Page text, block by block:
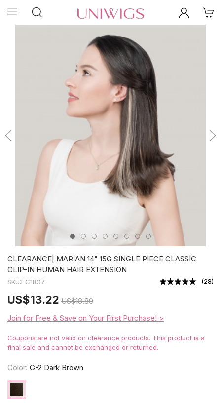
CLEARANCE| MARIAN 14" 15G SINGLE PIECE CLASSIC
CLIP-IN HUMAN HAIR EXTENSION
SKU:EC1807 (28)
US$13.22 US$18.89
Join for Free & Save on Your First Purchase! >
Coupons are not valid on clearance products. This product is a
final sale and cannot be exchanged or returned.
Color: G-2 Dark Brown